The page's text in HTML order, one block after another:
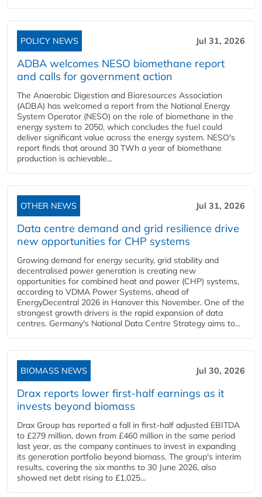
POLICY NEWS Jul 31, 2026
ADBA welcomes NESO biomethane report
and calls for government action
The Anaerobic Digestion and Bioresources Association
(ADBA) has welcomed a report from the National Energy
System Operator (NESO) on the role of biomethane in the
energy system to 2050, which concludes the fuel could
deliver significant value across the energy system. NESO's
report finds that around 30 TWh a year of biomethane
production is achievable...
OTHER NEWS Jul 31, 2026
Data centre demand and grid resilience drive
new opportunities for CHP systems
Growing demand for energy security, grid stability and
decentralised power generation is creating new
opportunities for combined heat and power (CHP) systems,
according to VDMA Power Systems, ahead of
EnergyDecentral 2026 in Hanover this November. One of the
strongest growth drivers is the rapid expansion of data
centres. Germany's National Data Centre Strategy aims to...
BIOMASS NEWS Jul 30, 2026
Drax reports lower first-half earnings as it
invests beyond biomass
Drax Group has reported a fall in first-half adjusted EBITDA
to £279 million, down from £460 million in the same period
last year, as the company continues to invest in expanding
its generation portfolio beyond biomass. The group's interim
results, covering the six months to 30 June 2026, also
showed net debt rising to £1,025...